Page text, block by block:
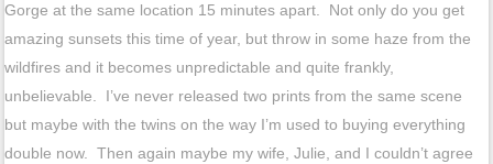
Gorge at the same location 15 minutes apart. Not only do you get
amazing sunsets this time of year, but throw in some haze from the
wildfires and it becomes unpredictable and quite frankly,
unbelievable. I’ve never released two prints from the same scene
but maybe with the twins on the way I’m used to buying everything
double now. Then again maybe my wife, Julie, and I couldn’t agree